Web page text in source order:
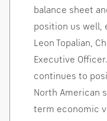
balance sheet
position us well,
Leon Topalian,
Executive
continues to
North American
term economic